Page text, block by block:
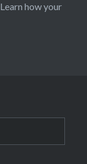
Learn how your